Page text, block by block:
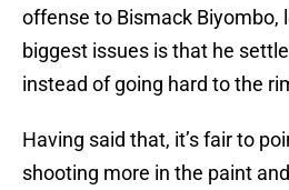
offense to Bismack Biyombo,
biggest issues is that he
instead of going hard to the
Having said that, it’s fair to
shooting more in the paint